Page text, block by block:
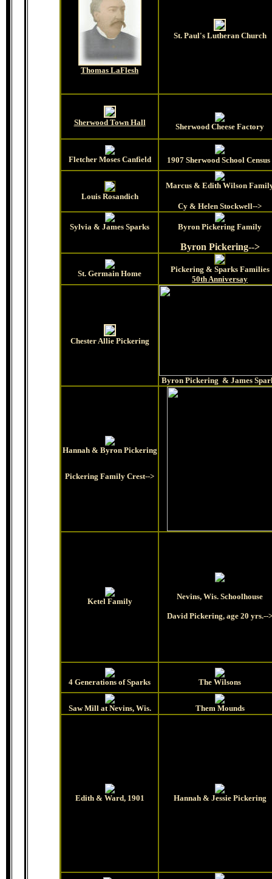
Thomas LaFlesh
St. Paul's Lutheran Church
Sherwood Town Hall Sherwood Cheese Factory
Fletcher Moses Canfield 1907 Sherwood School Census
Louis Rosandich
Marcus & Edith Wilson
Cy & Helen Stockwell-->
Sylvia & James Sparks Byron Pickering Family
Byron Pickering-->
St. Germain Home
Pickering & Sparks Families
50th Anniversay
Chester Allie Pickering
Byron Pickering & James
Hannah & Byron Pickering
Pickering Family Crest-->
Ketel Family
Nevins, Wis. Schoolhouse
David Pickering, age 20 yrs.-->
4 Generations of Sparks The Wilsons
Saw Mill at Nevins, Wis. Them Mounds
Edith & Ward, 1901 Hannah & Jessie Pickering